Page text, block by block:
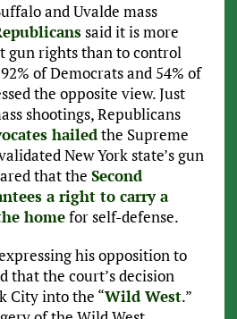
and Uvalde mass
said it is more
gun rights than to control
of Democrats and 54% of
the opposite view. Just
shootings, Republicans
hailedthe Supreme
New York state’s gun
that the Second
a right to carry a
homefor self-defense.
his opposition to
that the court’s decision
City into the “Wild West.”